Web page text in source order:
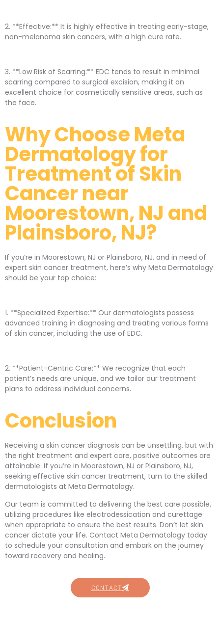
2. **Effective:** It is highly effective in treating early-stage,
non-melanoma skin cancers, with a high cure rate.
3. **Low Risk of Scarring:** EDC tends to result in minimal
scarring compared to surgical excision, making it an
excellent choice for cosmetically sensitive areas, such as
the face.
Why Choose Meta
Dermatology for
Treatment of Skin
Cancer near
Moorestown, NJ and
Plainsboro, NJ?
If you’re in Moorestown, NJ or Plainsboro, NJ, and in need of
expert skin cancer treatment, here’s why Meta Dermatology
should be your top choice:
1. **Specialized Expertise:** Our dermatologists possess
advanced training in diagnosing and treating various forms
of skin cancer, including the use of EDC.
2. **Patient-Centric Care:** We recognize that each
patient’s needs are unique, and we tailor our treatment
plans to address individual concerns.
Conclusion
Receiving a skin cancer diagnosis can be unsettling, but with
the right treatment and expert care, positive outcomes are
attainable. If you’re in Moorestown, NJ or Plainsboro, NJ,
seeking effective skin cancer treatment, turn to the skilled
dermatologists at Meta Dermatology.
Our team is committed to delivering the best care possible,
utilizing procedures like electrodessication and curettage
when appropriate to ensure the best results. Don’t let skin
cancer dictate your life. Contact Meta Dermatology today
to schedule your consultation and embark on the journey
toward recovery and healing.
CONTACT